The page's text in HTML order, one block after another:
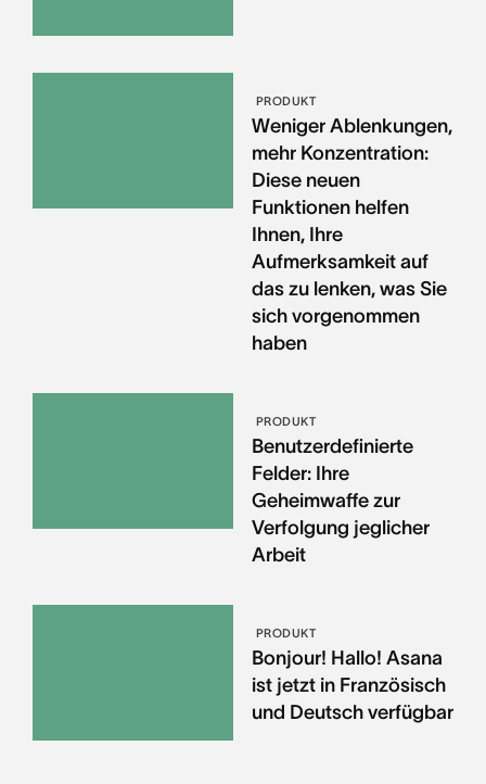
PRODUKT
Weniger Ablenkungen,
mehr Konzentration:
Diese neuen
Funktionen helfen
Ihnen, Ihre
Aufmerksamkeit auf
das zu lenken, was Sie
sich vorgenommen
haben
PRODUKT
Benutzerdefinierte
Felder: Ihre
Geheimwaffe zur
Verfolgung jeglicher
Arbeit
PRODUKT
Bonjour! Hallo! Asana
ist jetzt in Französisch
und Deutsch verfügbar